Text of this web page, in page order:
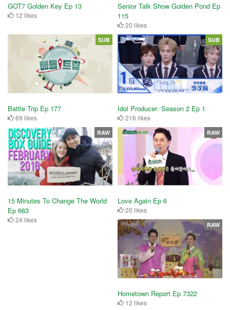
GOT7 Golden Key Ep 13
12 likes
Senior Talk Show Golden Pond Ep
115
20 likes
Battle Trip Ep 177
69 likes
SUB
Idol Producer: Season 2 Ep 1
216 likes
SUB
15 Minutes To Change The World
Ep 663
24 likes
RAW
Love Again Ep 6
20 likes
RAW
Hometown Report Ep 7322
12 likes
RAW